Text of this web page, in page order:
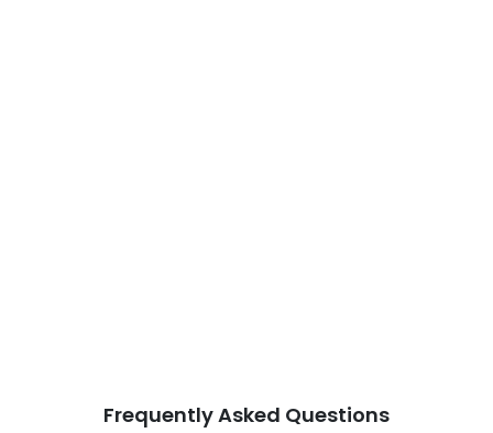
Frequently Asked Questions